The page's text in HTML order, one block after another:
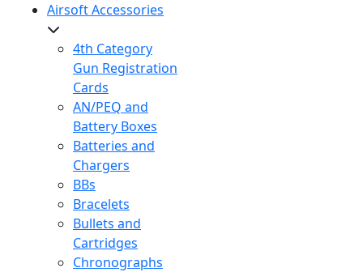
Airsoft Accessories
4th Category
Gun Registration
Cards
AN/PEQ and
Battery Boxes
Batteries and
Chargers
BBs
Bracelets
Bullets and
Cartridges
Chronographs